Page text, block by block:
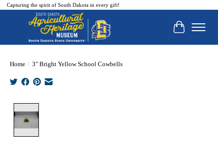
Capturing the spirit of South Dakota in every gift!
Cart
Home / 3" Bright Yellow School Cowbells